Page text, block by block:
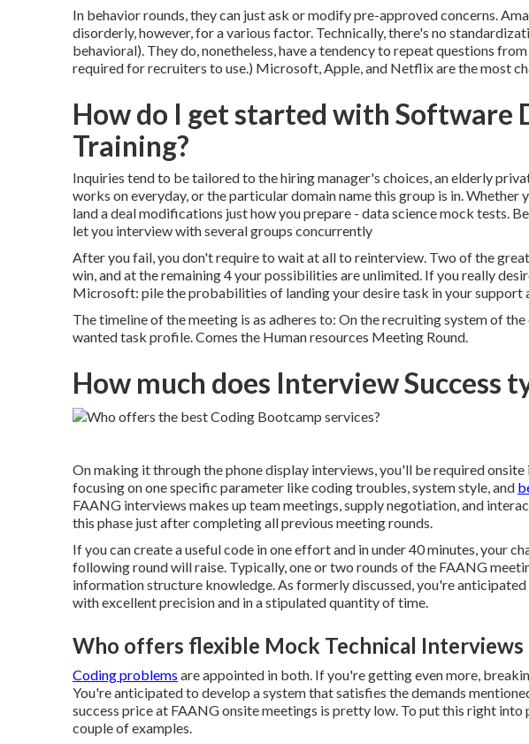
In behavior rounds, they can just ask or modify pre-approved concerns.
disorderly, however, for a various factor. Technically, there's no
behavioral). They do, nonetheless, have a tendency to repeat questions
required for recruiters to use.) Microsoft, Apple, and Netflix are the most
How do I get started with Software
Training?
Inquiries tend to be tailored to the hiring manager's choices, an elderly
works on everyday, or the particular domain name this group is in. Whether
land a deal modifications just how you prepare - data science mock tests.
let you interview with several groups concurrently
After you fail, you don't require to wait at all to reinterview. Two of the
win, and at the remaining 4 your possibilities are unlimited. If you really
Microsoft: pile the probabilities of landing your desire task in your support
The timeline of the meeting is as adheres to: On the recruiting system of
wanted task profile. Comes the Human resources Meeting Round.
How much does Interview Success
On making it through the phone display interviews, you'll be required onsite
focusing on one specific parameter like coding troubles, system style, and
FAANG interviews makes up team meetings,supply negotiation, and
this phase just after completing all previous meeting rounds.
If you can create a useful code in one effort and in under 40 minutes, your
following round will raise. Typically, one or two rounds of the FAANG
information structure knowledge. As formerly discussed, you're
with excellent precision and in a stipulated quantity of time.
Who offers flexible Mock Technical Interviews
Coding problems are appointed in both. If you're getting even more,
You're anticipated to develop a system that satisfies the demands
success price at FAANG onsite meetings is pretty low. To put this right
couple of examples.